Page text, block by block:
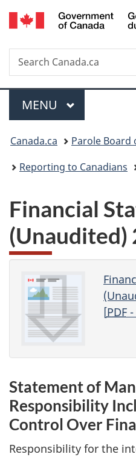
Search
Search
Canada.ca
Menu
MAIN
MENU
You
are
Canada.ca Parole Board
Reporting to Canadians
Financial
(Unaudited)
[PDF-
Statement of
Responsibility
Control Over
Responsibility for the